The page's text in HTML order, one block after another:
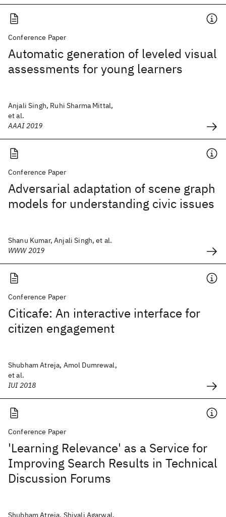
Conference Paper
Automatic generation of leveled visual
assessments for young learners
Anjali Singh, Ruhi Sharma Mittal,
et al.
AAAI 2019
Conference Paper
Adversarial adaptation of scene graph
models for understanding civic issues
Shanu Kumar, Anjali Singh, et al.
WWW 2019
Conference Paper
Citicafe: An interactive interface for
citizen engagement
Shubham Atreja, Amol Dumrewal,
et al.
IUI 2018
Conference Paper
'Learning Relevance' as a Service for
Improving Search Results in Technical
Discussion Forums
Shubham Atreja, Shivali Agarwal,